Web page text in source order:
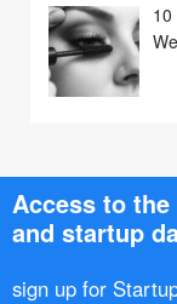
10
Access to
and startup
sign up for